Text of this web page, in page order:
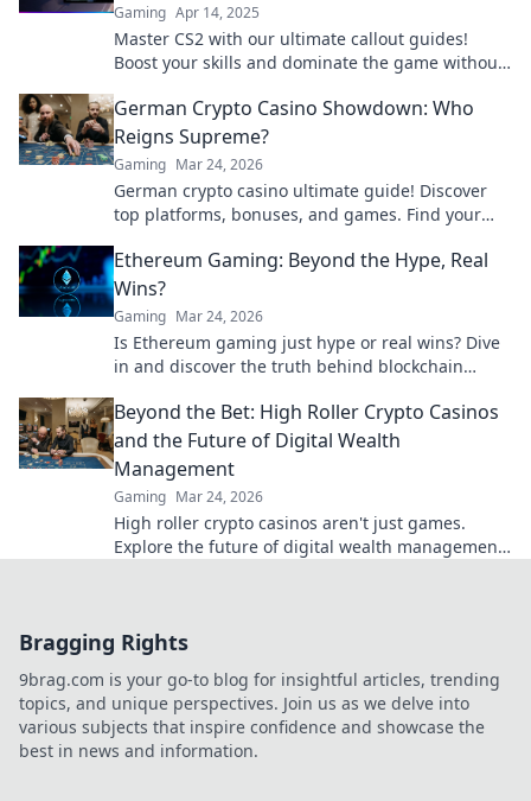
Gaming Apr 14, 2025
Master CS2 with our ultimate callout guides!
Boost your skills and dominate the game without
German Crypto Casino Showdown: Who
Reigns Supreme?
Gaming Mar 24, 2026
German crypto casino ultimate guide! Discover
top platforms, bonuses, and games. Find your
Ethereum Gaming: Beyond the Hype, Real
Wins?
Gaming Mar 24, 2026
Is Ethereum gaming just hype or real wins? Dive
in and discover the truth behind blockchain
Beyond the Bet: High Roller Crypto Casinos
and the Future of Digital Wealth
Management
Gaming Mar 24, 2026
High roller crypto casinos aren't just games.
Explore the future of digital wealth management
Bragging Rights
9brag.com is your go-to blog for insightful articles, trending
topics, and unique perspectives. Join us as we delve into
various subjects that inspire confidence and showcase the
best in news and information.